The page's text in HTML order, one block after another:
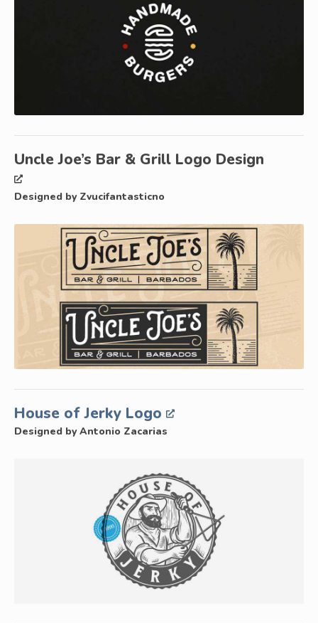
Uncle Joe’s Bar & Grill Logo Design
Designed by Zvucifantasticno
House of Jerky Logo
Designed by Antonio Zacarias